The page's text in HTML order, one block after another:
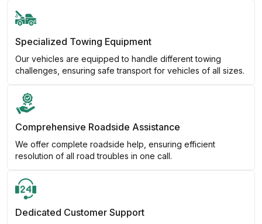
Specialized Towing Equipment
Our vehicles are equipped to handle different towing
challenges, ensuring safe transport for vehicles of all sizes.
Comprehensive Roadside Assistance
We offer complete roadside help, ensuring efficient
resolution of all road troubles in one call.
Dedicated Customer Support